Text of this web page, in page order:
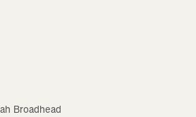
Broadhead